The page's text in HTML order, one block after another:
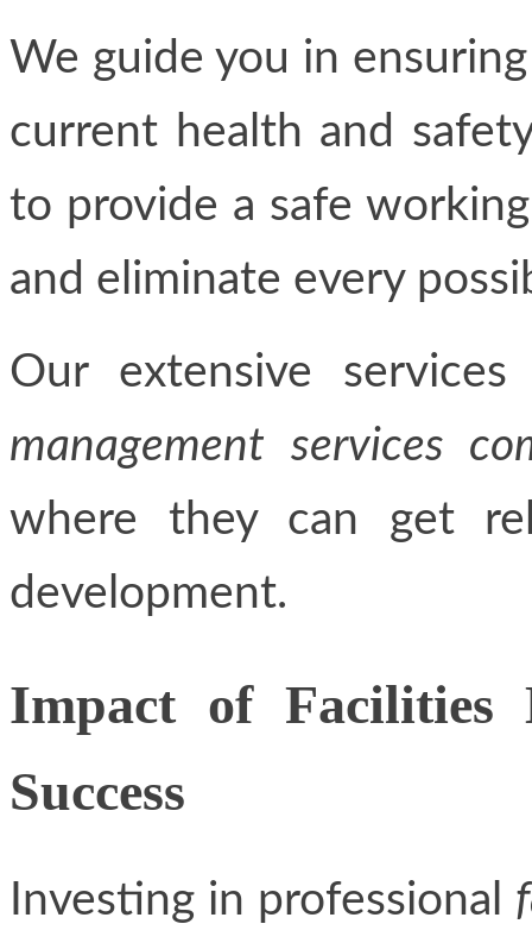
We guide you in
current health and
to provide a safe
and eliminate every
Our extensive
management services
where they can get
development.
Impact of Facilities
Success
Investing in professional